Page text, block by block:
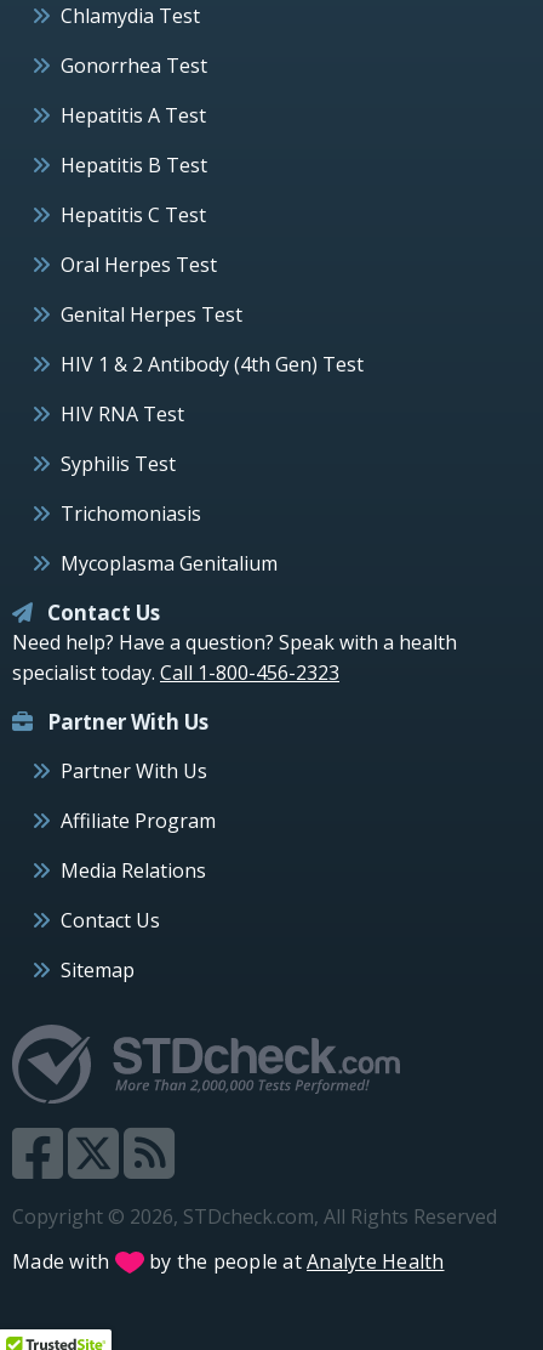
Chlamydia Test
Gonorrhea Test
Hepatitis A Test
Hepatitis B Test
Hepatitis C Test
Oral Herpes Test
Genital Herpes Test
HIV 1 & 2 Antibody (4th Gen) Test
HIV RNA Test
Syphilis Test
Trichomoniasis
Mycoplasma Genitalium
Contact Us
Need help? Have a question? Speak with a health
specialist today. Call 1-800-456-2323
Partner With Us
Partner With Us
Affiliate Program
Media Relations
Contact Us
Sitemap
Copyright © 2026, STDcheck.com, All Rights Reserved
Made with
by the people atAnalyte Health